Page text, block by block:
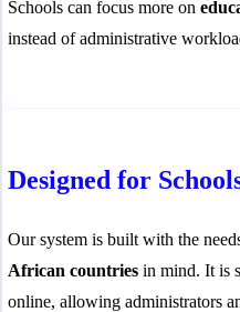
Schools can focus more on
instead of administrative
Designed for
Our system is built with the
African countries in mind. It is
online, allowing administrators
wp-